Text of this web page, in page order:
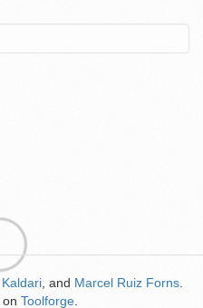
Kaldari , and Marcel Ruiz Forns
on Toolforge